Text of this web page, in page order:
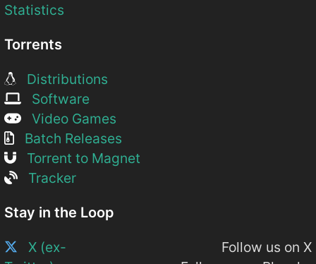
Statistics
Torrents
Distributions
Software
Video Games
Batch Releases
Torrent to Magnet
Tracker
Stay in the Loop
X (ex-
Follow us on X